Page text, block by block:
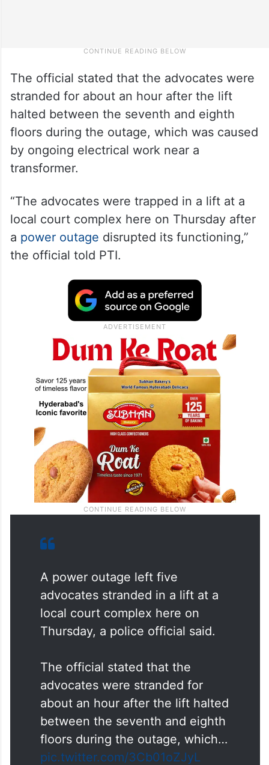
The official stated that the advocates were
stranded for about an hour after the lift
halted between the seventh and eighth
floors during the outage, which was caused
by ongoing electrical work near a
transformer.
“The advocates were trapped in a lift at a
local court complex here on Thursday after
a power outage disrupted its functioning,”
the official told PTI.
A power outage left five
advocates stranded in a lift at a
local court complex here on
Thursday, a police official said.
The official stated that the
advocates were stranded for
about an hour after the lift halted
between the seventh and eighth
floors during the outage, which…
pic.twitter.com/3Cb01oZJyL